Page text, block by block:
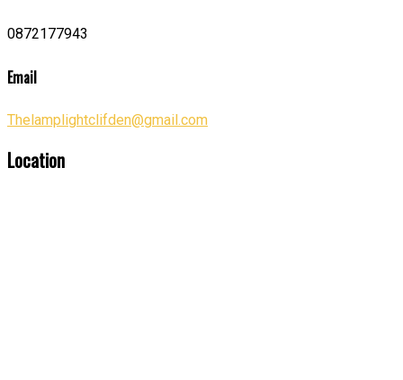
0872177943
Email
Thelamplightclifden@gmail.com
Location